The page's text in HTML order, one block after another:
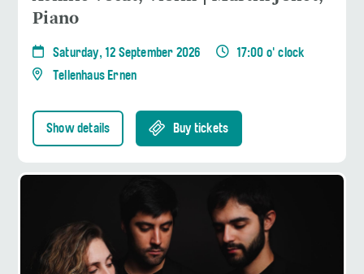
Piano
Saturday, 12 September 2026
17:00 o' clock
Tellenhaus Ernen
Show details Buy tickets